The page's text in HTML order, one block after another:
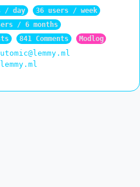
/ day
36 users / week
/ 6 months
841 Comments Modlog